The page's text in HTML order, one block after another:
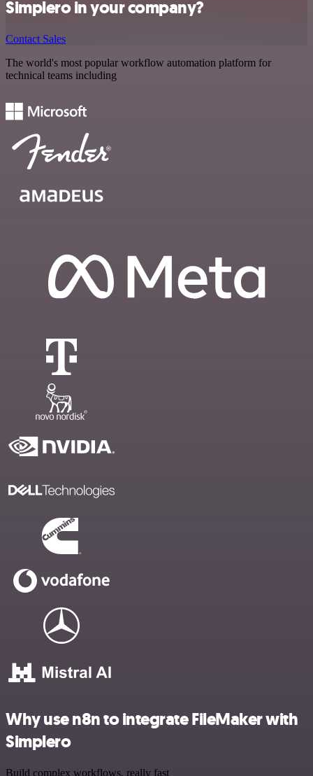
Simplero in your company?
Contact Sales
The world's most popular workflow automation platform for
technical teams including
Why use n8n to integrate FileMaker with
Simplero
Build complex workflows, really fast